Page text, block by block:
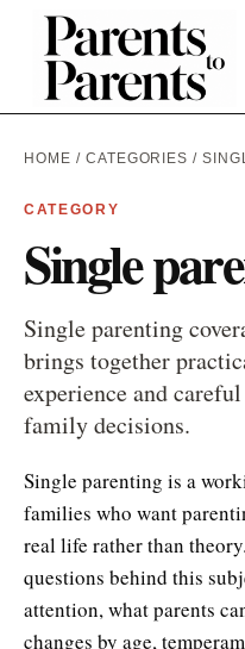
HOME / CATEGORIES /
CATEGORY
Single
Single parenting
brings together
experience and
family decisions.
Single parenting is a
families who want
real life rather than
questions behind this
attention, what parents
changes by age,